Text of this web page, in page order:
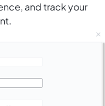
and track your